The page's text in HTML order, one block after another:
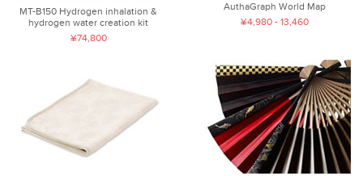
MT-B150 Hydrogen inhalation &
hydrogen water creation kit
¥74,800
AuthaGraph World Map
¥4,980 - 13,460